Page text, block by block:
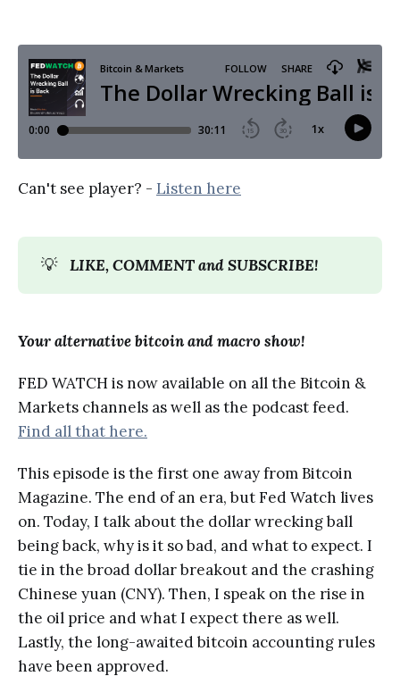
Can't see player? - Listen here
💡 LIKE, COMMENT and SUBSCRIBE!
Your alternative bitcoin and macro show!
FED WATCH is now available on all the Bitcoin &
Markets channels as well as the podcast feed.
Find all that here.
This episode is the first one away from Bitcoin
Magazine. The end of an era, but Fed Watch lives
on. Today, I talk about the dollar wrecking ball
being back, why is it so bad, and what to expect. I
tie in the broad dollar breakout and the crashing
Chinese yuan (CNY). Then, I speak on the rise in
the oil price and what I expect there as well.
Lastly, the long-awaited bitcoin accounting rules
have been approved.